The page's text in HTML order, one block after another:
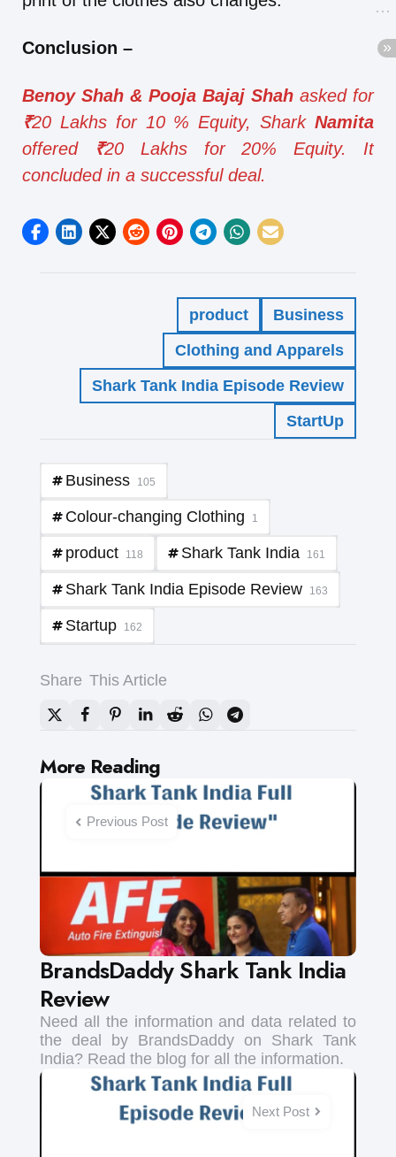
Conclusion –
Benoy Shah & Pooja Bajaj Shah asked for
₹20 Lakhs for 10 % Equity, Shark Namita
offered₹20 Lakhs for 20% Equity. It
concluded in a successful deal.
product
Business
Clothing and Apparels
Shark Tank India Episode Review
StartUp
Business 105
Colour-changing Clothing 1
product 118 Shark Tank India 161
Shark Tank India Episode Review 163
Startup 162
Share This Article
More Reading
Post
navigation
Previous Post
BrandsDaddy Shark Tank India
Review
Need all the information and data related to
the deal by BrandsDaddy on Shark Tank
India? Read the blog for all the information.
Next Post